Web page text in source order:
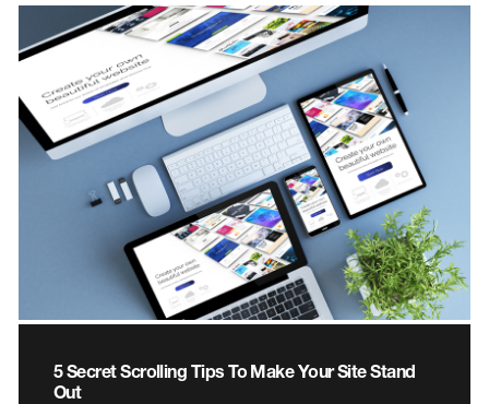
5 Secret Scrolling Tips To Make Your Site Stand
Out